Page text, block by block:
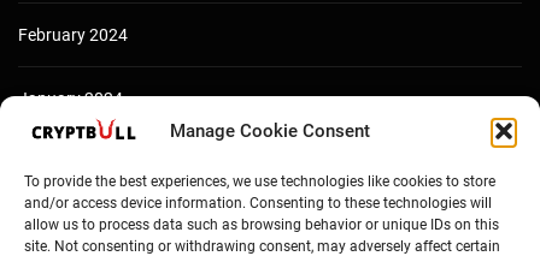
Manage Cookie Consent
To provide the best experiences, we use technologies like cookies to store
and/or access device information. Consenting to these technologies will
allow us to process data such as browsing behavior or unique IDs on this
site. Not consenting or withdrawing consent, may adversely affect certain
February 2024
January 2024